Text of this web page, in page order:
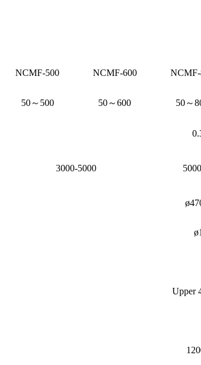
NCMF-500 NCMF-600
50～500 50～600 50～
3000-5000 5000
Upper